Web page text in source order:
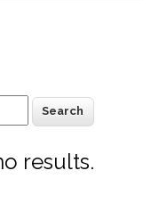
results.